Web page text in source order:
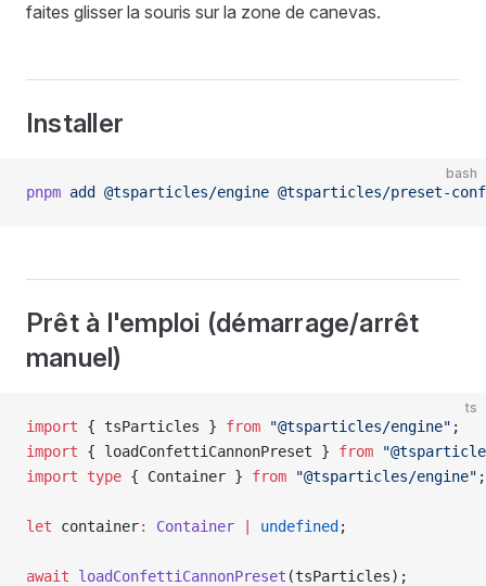
faites glisser la souris sur la zone de canevas.
Installer
bash
pnpm add @tsparticles/engine @tsparticles/preset-
Prêt à l'emploi (démarrage/arrêt
manuel)
ts
import { tsParticles } from "@tsparticles/engine" ;
import { loadConfettiCannonPreset } from
import type { Container } from "@tsparticles/engine" ;
let container: Container undefined ;
await loadConfettiCannonPreset (tsParticles);